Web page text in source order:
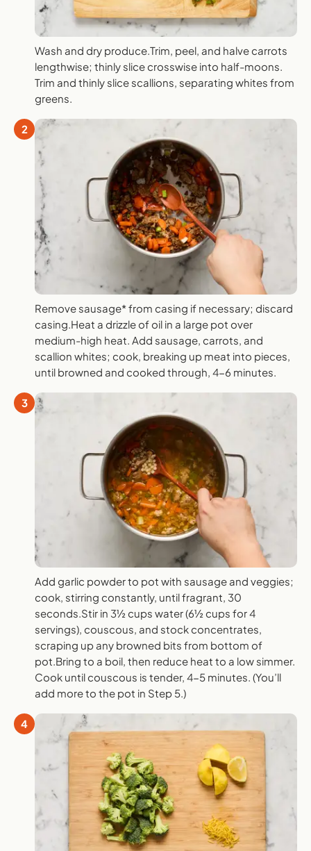
Wash and dry produce.Trim, peel, and halve carrots
lengthwise; thinly slice crosswise into half-moons.
Trim and thinly slice scallions, separating whites from
greens.
2
Remove sausage* from casing if necessary; discard
casing.Heat a drizzle of oil in a large pot over
medium-high heat. Add sausage, carrots, and
scallion whites; cook, breaking up meat into pieces,
until browned and cooked through, 4-6 minutes.
3
Add garlic powder to pot with sausage and veggies;
cook, stirring constantly, until fragrant, 30
seconds.Stir in 3½ cups water (6½ cups for 4
servings), couscous, and stock concentrates,
scraping up any browned bits from bottom of
pot.Bring to a boil, then reduce heat to a low simmer.
Cook until couscous is tender, 4-5 minutes. (You’ll
add more to the pot in Step 5.)
4